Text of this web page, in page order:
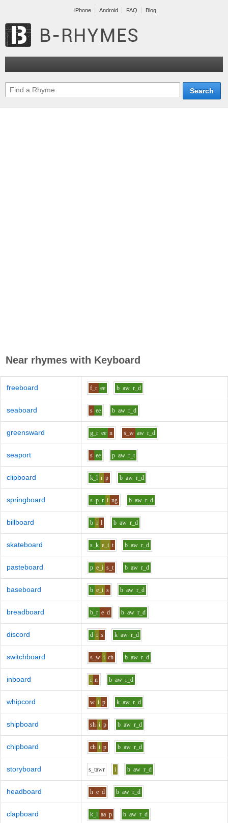
iPhone Android FAQ Blog
Near rhymes with Keyboard
freeboard f_r ee b aw r_d
seaboard s ee b aw r_d
greensward g_r ee n s_w aw r_d
seaport s ee p aw r_t
clipboard k_l i p b aw r_d
springboard s_p_r i ng b aw r_d
billboard b i l b aw r_d
skateboard s_k e_i t b aw r_d
pasteboard p e_i s_t b aw r_d
baseboard b e_i s b aw r_d
breadboard b_r e d b aw r_d
discord d i s k aw r_d
switchboard s_w i ch b aw r_d
inboard i n b aw r_d
whipcord w i p k aw r_d
shipboard sh i p b aw r_d
chipboard ch i p b aw r_d
storyboard s_tawr i b aw r_d
headboard h e d b aw r_d
clapboard k_l aa p b aw r_d